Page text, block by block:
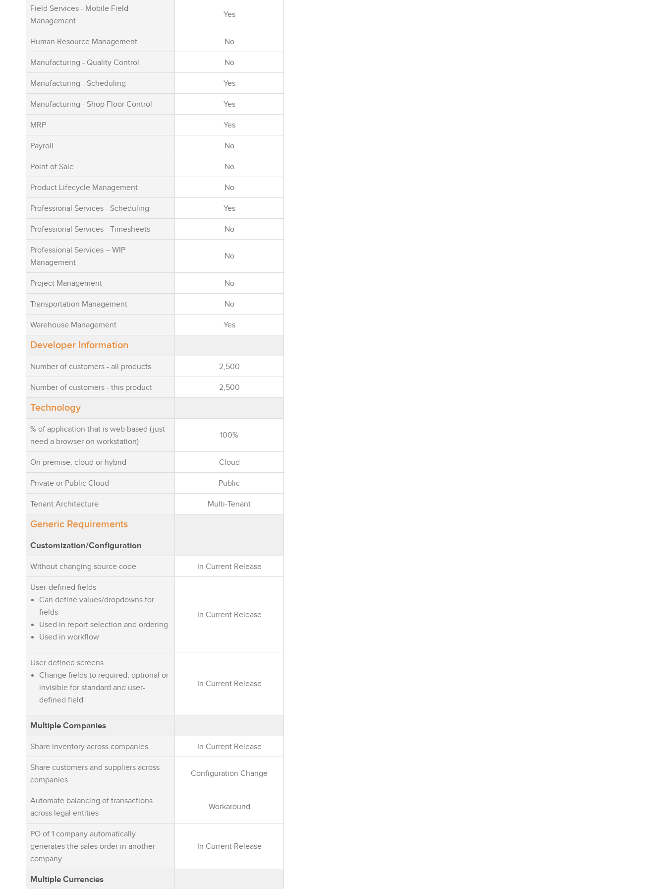
modules included in the
core platform."
Field Services - Mobile Field
Management
Yes
Human Resource Management No
Manufacturing - Quality Control No
Manufacturing - Scheduling Yes
Manufacturing - Shop Floor Control Yes
MRP Yes
Payroll No
Point of Sale No
Product Lifecycle Management No
Professional Services - Scheduling Yes
Professional Services - Timesheets No
Professional Services – WIP
Management
No
Project Management No
Transportation Management No
Warehouse Management Yes
Developer Information
Number of customers - all products 2,500
Number of customers - this product 2,500
Technology
% of application that is web based (just
need a browser on workstation)
100%
On premise, cloud or hybrid Cloud
Private or Public Cloud Public
Tenant Architecture Multi-Tenant
Generic Requirements
Customization/Configuration
Without changing source code In Current Release
User-defined fields
Can define values/dropdowns for
fields
Used in report selection and ordering
Used in workflow
In Current Release
User defined screens
Change fields to required, optional or
invisible for standard and user-
defined field
In Current Release
Multiple Companies
Share inventory across companies In Current Release
Share customers and suppliers across
companies
Configuration Change
Automate balancing of transactions
across legal entities
Workaround
PO of 1 company automatically
generates the sales order in another
company
In Current Release
Multiple Currencies